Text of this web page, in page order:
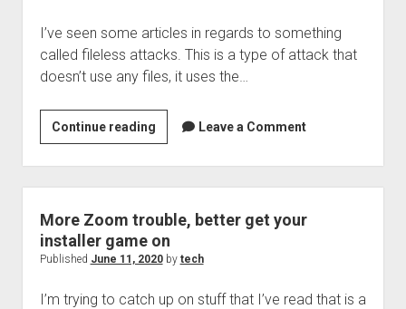
options
I’ve seen some articles in regards to something
called fileless attacks. This is a type of attack that
doesn’t use any files, it uses the…
Continue readingFileless
attacks,
they’re
becoming
real
Leave a Comment
More Zoom trouble, better get your
installer game on
Published June 11, 2020by tech
I’m trying to catch up on stuff that I’ve read that is a